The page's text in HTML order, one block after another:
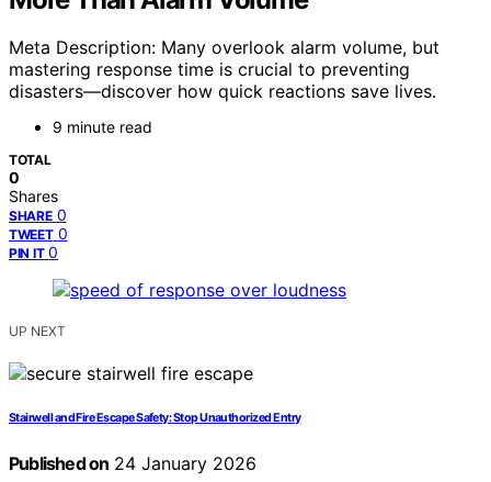
Meta Description: Many overlook alarm volume, but
mastering response time is crucial to preventing
disasters—discover how quick reactions save lives.
9 minute read
TOTAL
0
Shares
SHARE 0
TWEET 0
PIN IT 0
UP NEXT
Stairwell and Fire Escape Safety: Stop Unauthorized Entry
Published on 24 January 2026